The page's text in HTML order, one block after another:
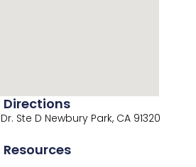
Resources
Directions
Ste D Newbury Park, CA 91320